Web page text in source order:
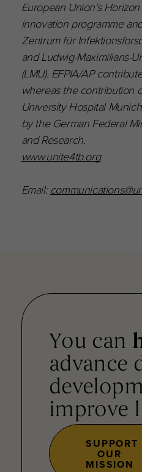
European Union’s
innovation programme
Zentrum für
and Ludwig-Maximilians-
(LMU). EFPIA/AP
whereas the contribution
University Hospital
by the German Federal
and Research.
www.unite4tb.org
Email:
You can
advance
improve
SUPPORT
OUR
MISSION